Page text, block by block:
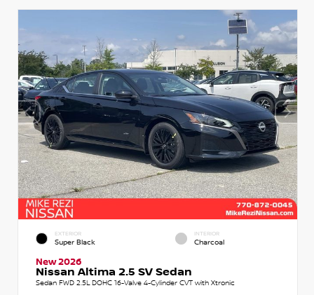
EXTERIOR
Super Black
INTERIOR
Charcoal
New 2026
Nissan Altima 2.5 SV Sedan
Sedan FWD 2.5L DOHC 16-Valve 4-Cylinder CVT with Xtronic